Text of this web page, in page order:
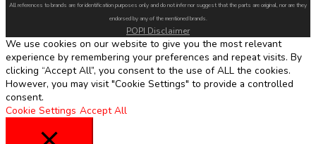
All references to brands are for identification purposes only and do not infer nor suggest that the parts are original, nor are they
endorsed by any of the mentioned brands.
POPI Disclaimer
We use cookies on our website to give you the most relevant
experience by remembering your preferences and repeat visits. By
clicking “Accept All”, you consent to the use of ALL the cookies.
However, you may visit "Cookie Settings" to provide a controlled
consent.
Cookie Settings Accept All